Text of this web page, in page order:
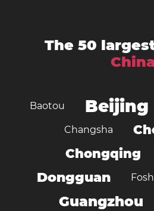
The 50
Baotou Beijing
Changsha
Chongqing
Dongguan
Guangzhou